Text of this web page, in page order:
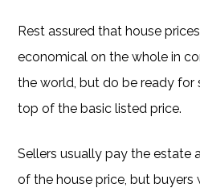
Rest assured that house
economical on the whole in
the world, but do be ready for
top of the basic listed price.
Sellers usually pay the estate
of the house price, but buyers